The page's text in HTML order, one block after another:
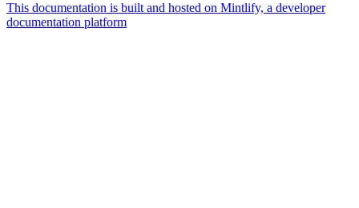
This documentation is built and hosted on Mintlify, a developer
documentation platform